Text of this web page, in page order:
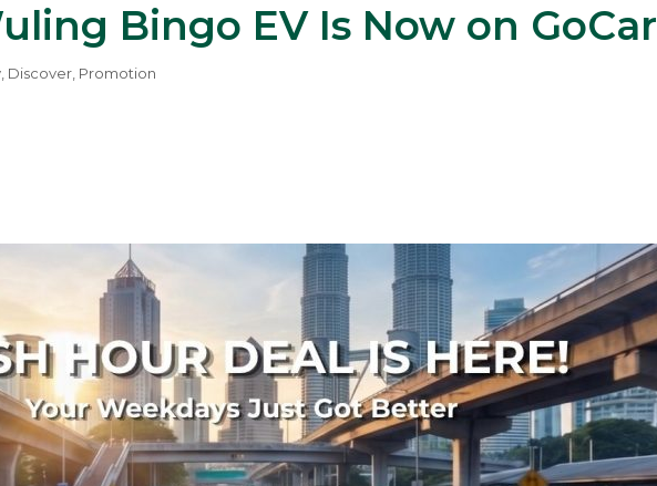
Bingo EV Is Now on GoCar
Discover Promotion